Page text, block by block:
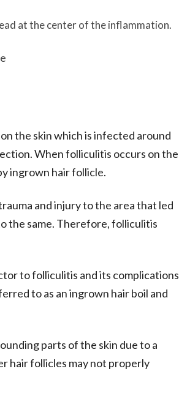
at the center of the inflammation.
the skin which is infected around
When folliculitis occurs on the
ingrown hair follicle.
and injury to the area that led
the same. Therefore, folliculitis
to folliculitis and its complications
to as an ingrown hair boil and
parts of the skin due to a
hair follicles may not properly